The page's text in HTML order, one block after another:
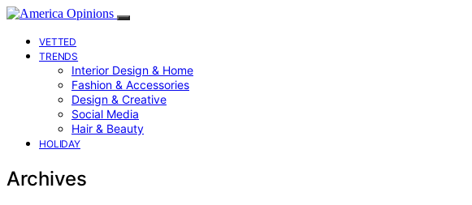
VETTED
TRENDS
Interior Design & Home
Fashion & Accessories
Design & Creative
Social Media
Hair & Beauty
HOLIDAY
Archives